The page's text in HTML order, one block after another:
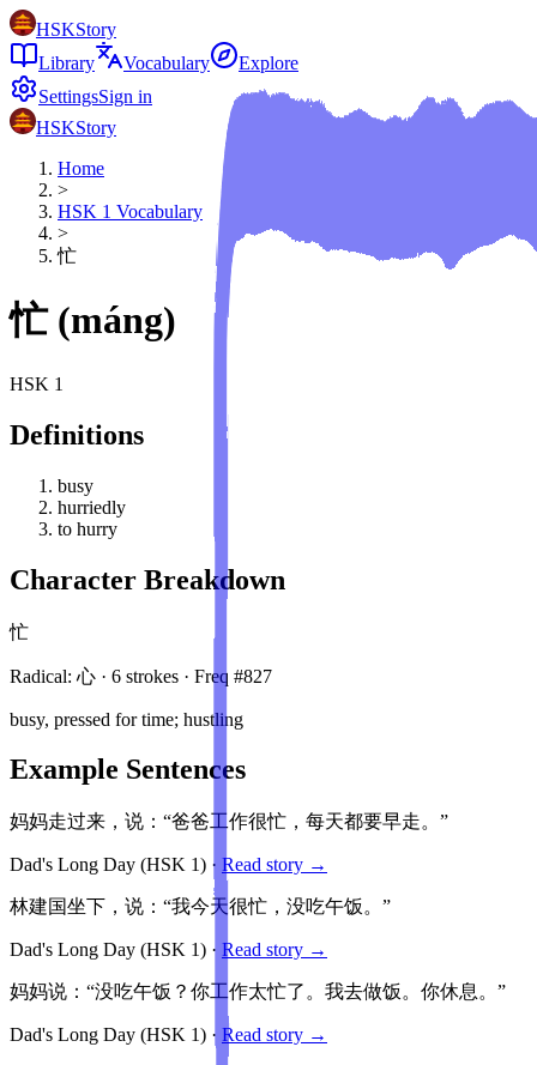
HSKStory
Library
Vocabulary
Explore
SettingsSign in
HSKStory
Home
>
HSK 1 Vocabulary
>
忙
忙 (máng)
HSK 1
Definitions
busy
hurriedly
to hurry
Character Breakdown
忙
Radical: 心 · 6 strokes · Freq #827
busy, pressed for time; hustling
Example Sentences
妈妈走过来，说：“爸爸工作很忙，每天都要早走。”
Dad's Long Day (HSK 1) · Read story →
林建国坐下，说：“我今天很忙，没吃午饭。”
Dad's Long Day (HSK 1) · Read story →
妈妈说：“没吃午饭？你工作太忙了。我去做饭。你休息。”
Dad's Long Day (HSK 1) · Read story →